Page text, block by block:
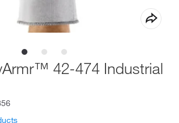
42-474 Industrial